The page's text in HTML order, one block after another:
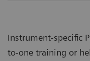
Instrument-specific
to-one training or